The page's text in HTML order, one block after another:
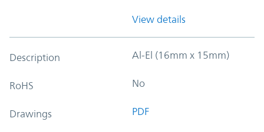
View details
Description Al-El (16mm x 15mm)
RoHS No
Drawings PDF